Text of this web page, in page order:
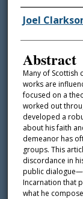
Authors
Joel
Abstract
Many of Scottish
works are
focused on a
worked out
developed a
about his faith
demeanor has
groups. This
discordance in
public
Incarnation that
what he